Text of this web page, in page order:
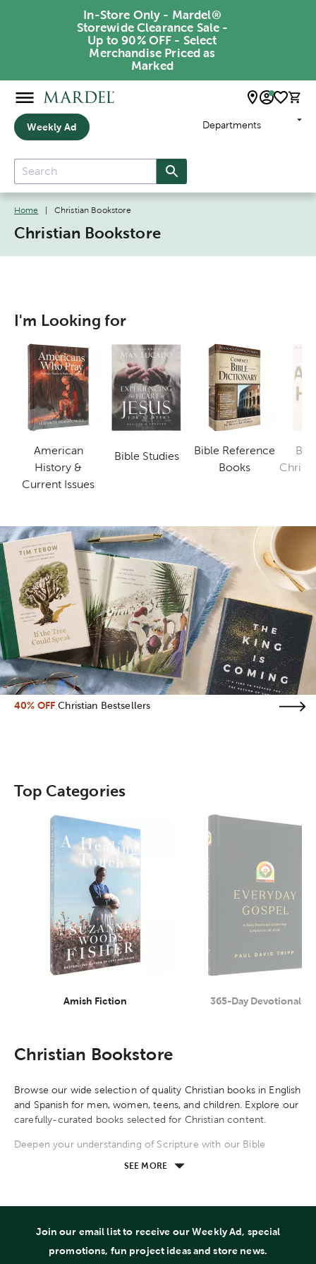
In-Store Only - Mardel®
Storewide Clearance Sale -
Up to 90% OFF - Select
Merchandise Priced as
Marked
Weekly Ad Departments
Home Christian Bookstore
Christian Bookstore
I'm Looking for
American
History &
Current Issues
Category
Bible Studies
Category
Bible Reference
BooksCategory
40% OFF Christian Bestsellers
Top Categories
Amish Fiction
Category
365-Day Devotionals
Category
Christian Bookstore
Browse our wide selection of quality Christian books in English
and Spanish for men, women, teens, and children. Explore our
carefully-curated books selected for Christian content.
Deepen your understanding of Scripture with our Bible
crafted by C. S. Lewis, Lee Strobel, Josh McDowell, Sean
guide you through the books of the Bible, compare books,
and explore themes, topics, people, events, stories, and
SEE MORE
Join our email list to receive our Weekly Ad, special
promotions, fun project ideas and store news.